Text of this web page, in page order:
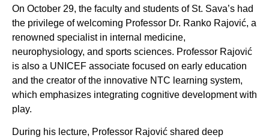
On October 29, the faculty and students of St. Sava’s had
the privilege of welcoming Professor Dr. Ranko Rajović, a
renowned specialist in internal medicine,
neurophysiology, and sports sciences. Professor Rajović
is also a UNICEF associate focused on early education
and the creator of the innovative NTC learning system,
which emphasizes integrating cognitive development with
play.
During his lecture, Professor Rajović shared deep